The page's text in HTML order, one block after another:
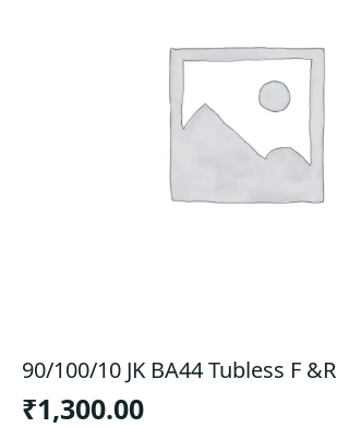
90/100/10 JK BA44 Tubless F &R
₹1,300.00